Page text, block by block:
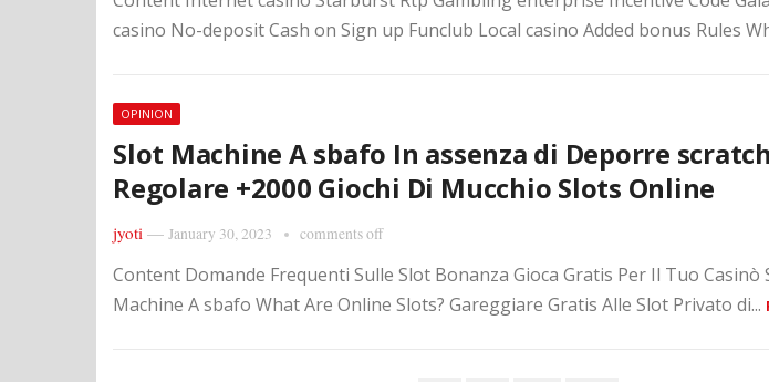
casino No-deposit Cash on Sign up Funclub Local casino Added bonus Rules
OPINION
Slot Machine A sbafo In assenza di Deporre
Regolare +2000 Giochi Di Mucchio Slots Online
jyoti — January 30, 2023 comments off
Content Domande Frequenti Sulle Slot Bonanza Gioca Gratis Per Il Tuo
Machine A sbafo What Are Online Slots? Gareggiare Gratis Alle Slot Privato di...